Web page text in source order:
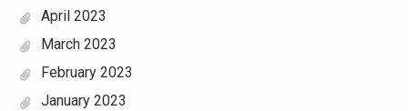
April 2023
March 2023
February 2023
January 2023